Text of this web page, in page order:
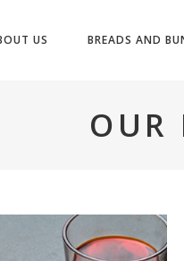
US BREADS AND
OUR